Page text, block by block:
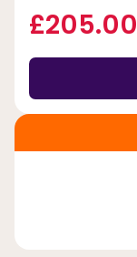
£205.00